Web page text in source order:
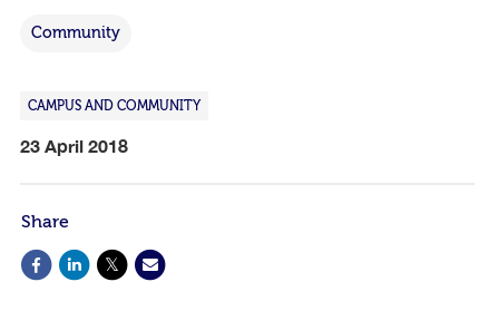
Community
CAMPUS AND COMMUNITY
23 April 2018
Share